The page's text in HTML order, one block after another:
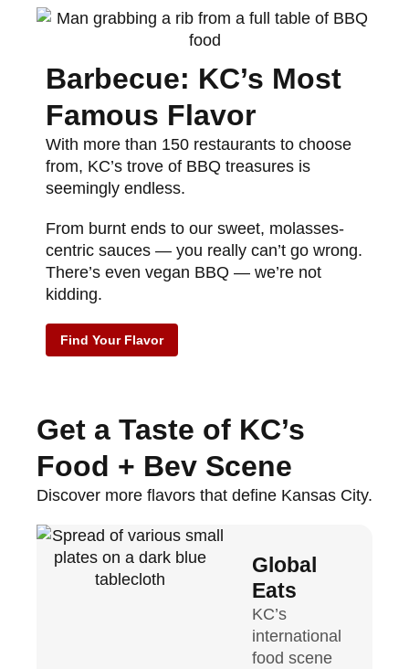
Barbecue: KC’s Most
Famous Flavor
With more than 150 restaurants to choose
from, KC’s trove of BBQ treasures is
seemingly endless.
From burnt ends to our sweet, molasses-
centric sauces — you really can’t go wrong.
There’s even vegan BBQ — we’re not
kidding.
Find Your Flavor
Get a Taste of KC’s
Food + Bev Scene
Discover more flavors that define Kansas City.
Global
Eats
KC’s
international
food scene